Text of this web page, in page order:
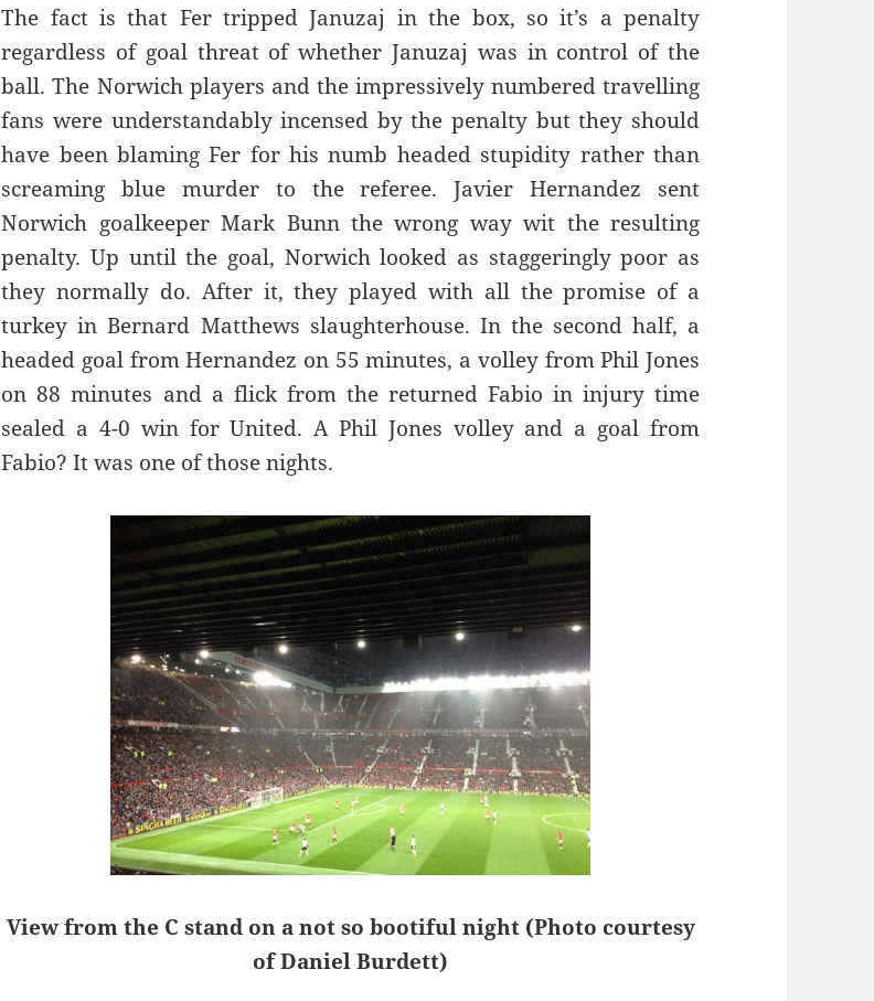
The fact is that Fer tripped Januzaj in the box, so it’s a penalty
regardless of goal threat of whether Januzaj was in control of the
ball. The Norwich players and the impressively numbered travelling
fans were understandably incensed by the penalty but they should
have been blaming Fer for his numb headed stupidity rather than
screaming blue murder to the referee. Javier Hernandez sent
Norwich goalkeeper Mark Bunn the wrong way wit the resulting
penalty. Up until the goal, Norwich looked as staggeringly poor as
they normally do. After it, they played with all the promise of a
turkey in Bernard Matthews slaughterhouse. In the second half, a
headed goal from Hernandez on 55 minutes, a volley from Phil Jones
on 88 minutes and a flick from the returned Fabio in injury time
sealed a 4-0 win for United. A Phil Jones volley and a goal from
Fabio? It was one of those nights.
View from the C stand on a not so bootiful night (Photo courtesy
of Daniel Burdett)